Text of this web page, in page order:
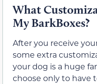
What
My BarkBoxes?
After you receive
some extra
your dog is a huge
choose only to have